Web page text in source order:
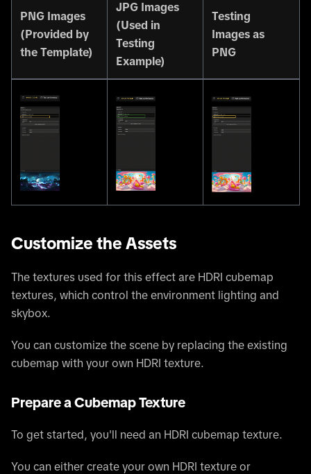
PNG Images
(Provided by
the Template)
JPG Images
(Used in
Testing
Example)
Testing
Images as
PNG
Customize the Assets
The textures used for this effect are HDRI cubemap
textures, which control the environment lighting and
skybox.
You can customize the scene by replacing the existing
cubemap with your own HDRI texture.
Prepare a Cubemap Texture
To get started, you'll need an HDRI cubemap texture.
You can either create your own HDRI texture or